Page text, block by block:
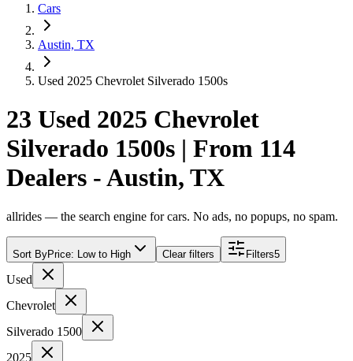
Cars
Austin, TX
Used 2025 Chevrolet Silverado 1500s
23 Used 2025 Chevrolet
Silverado 1500s | From 114
Dealers - Austin, TX
allrides — the search engine for cars. No ads, no popups, no spam.
Sort ByPrice: Low to High Clear filters Filters5
Used
Chevrolet
Silverado 1500
2025